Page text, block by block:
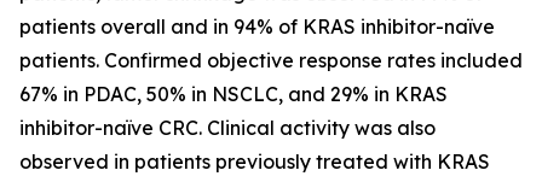
patients overall and in 94% of KRAS inhibitor-naïve
patients. Confirmed objective response rates included
67% in PDAC, 50% in NSCLC, and 29% in KRAS
inhibitor-naïve CRC. Clinical activity was also
observed in patients previously treated with KRAS